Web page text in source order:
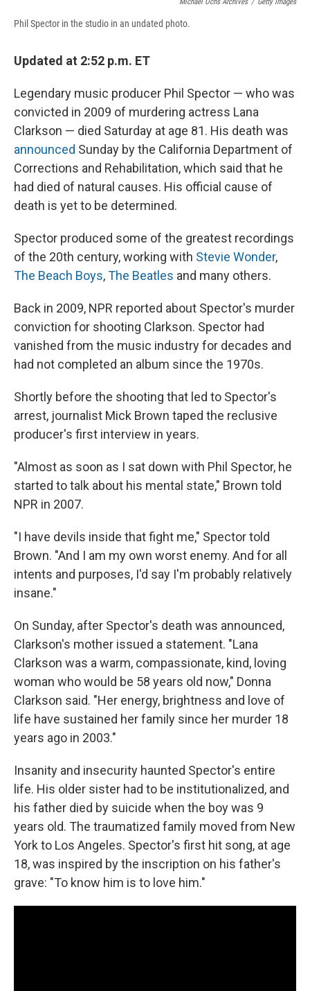
Michael Ochs Archives / Getty Images
Phil Spector in the studio in an undated photo.
Updated at 2:52 p.m. ET
Legendary music producer Phil Spector — who was
convicted in 2009 of murdering actress Lana
Clarkson — died Saturday at age 81. His death was
announced Sunday by the California Department of
Corrections and Rehabilitation, which said that he
had died of natural causes. His official cause of
death is yet to be determined.
Spector produced some of the greatest recordings
of the 20th century, working with Stevie Wonder,
The Beach Boys,The Beatles and many others.
Back in 2009, NPR reported about Spector's murder
conviction for shooting Clarkson. Spector had
vanished from the music industry for decades and
had not completed an album since the 1970s.
Shortly before the shooting that led to Spector's
arrest, journalist Mick Brown taped the reclusive
producer's first interview in years.
"Almost as soon as I sat down with Phil Spector, he
started to talk about his mental state," Brown told
NPR in 2007.
"I have devils inside that fight me," Spector told
Brown. "And I am my own worst enemy. And for all
intents and purposes, I'd say I'm probably relatively
insane."
On Sunday, after Spector's death was announced,
Clarkson's mother issued a statement. "Lana
Clarkson was a warm, compassionate, kind, loving
woman who would be 58 years old now," Donna
Clarkson said. "Her energy, brightness and love of
life have sustained her family since her murder 18
years ago in 2003."
Insanity and insecurity haunted Spector's entire
life. His older sister had to be institutionalized, and
his father died by suicide when the boy was 9
years old. The traumatized family moved from New
York to Los Angeles. Spector's first hit song, at age
18, was inspired by the inscription on his father's
grave: "To know him is to love him."